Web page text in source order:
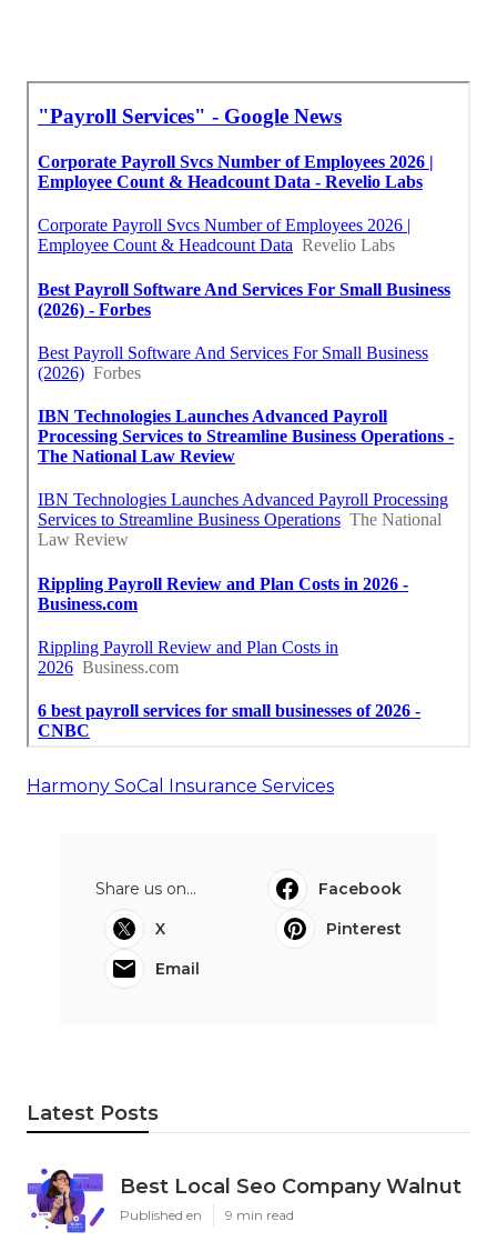
Harmony SoCal Insurance Services
Share us on...
Facebook
X
Pinterest
Email
Latest Posts
Best Local Seo Company Walnut
Published en 9 min read